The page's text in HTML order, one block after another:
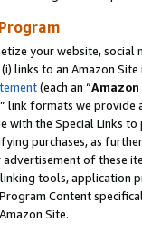
your website,
links to an Amazon
(each an “
” link formats we provide
with the Special Links
purchases, as
of these
tools, application
Content
Site.